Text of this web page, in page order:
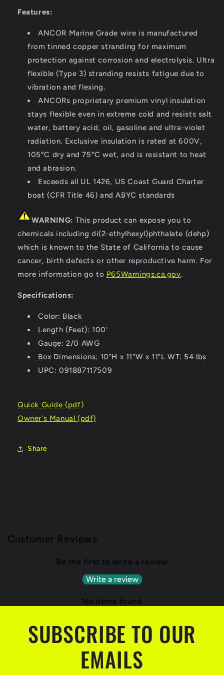
Features:
ANCOR Marine Grade wire is manufactured
from tinned copper stranding for maximum
protection against corrosion and electrolysis. Ultra
flexible (Type 3) stranding resists fatigue due to
vibration and flexing.
ANCORs proprietary premium vinyl insulation
stays flexible even in extreme cold and resists salt
water, battery acid, oil, gasoline and ultra-violet
radiation. Exclusive insulation is rated at 600V,
105°C dry and 75°C wet, and is resistant to heat
and abrasion.
Exceeds all UL 1426, US Coast Guard Charter
boat (CFR Title 46) and ABYC standards
WARNING: This product can expose you to
chemicals including di(2-ethylhexyl)phthalate (dehp)
which is known to the State of California to cause
cancer, birth defects or other reproductive harm. For
more information go to P65Warnings.ca.gov.
Specifications:
Color: Black
Length (Feet): 100'
Gauge: 2/0 AWG
Box Dimensions: 10"H x 11"W x 11"L WT: 54 lbs
UPC: 091887117509
Quick Guide (pdf)
Owner's Manual (pdf)
Share
Customer Reviews
Be the first to write a review
Write a review
No items found
SUBSCRIBE TO OUR
EMAILS